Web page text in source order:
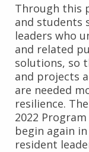
Through this
and students
leaders who
and related
solutions, so
and projects
are needed
resilience.
2022
begin again
resident